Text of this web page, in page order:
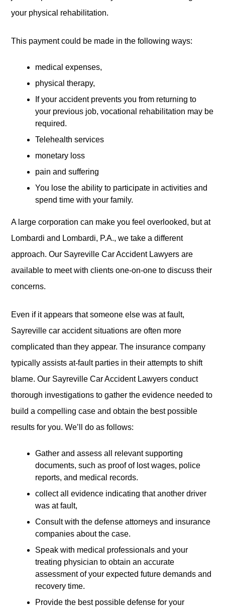
your physical rehabilitation.
This payment could be made in the following ways:
medical expenses,
physical therapy,
If your accident prevents you from returning to
your previous job, vocational rehabilitation may be
required.
Telehealth services
monetary loss
pain and suffering
You lose the ability to participate in activities and
spend time with your family.
A large corporation can make you feel overlooked, but at
Lombardi and Lombardi, P.A., we take a different
approach. Our Sayreville Car Accident Lawyers are
available to meet with clients one-on-one to discuss their
concerns.
Even if it appears that someone else was at fault,
Sayreville car accident situations are often more
complicated than they appear. The insurance company
typically assists at-fault parties in their attempts to shift
blame. Our Sayreville Car Accident Lawyers conduct
thorough investigations to gather the evidence needed to
build a compelling case and obtain the best possible
results for you. We’ll do as follows:
Gather and assess all relevant supporting
documents, such as proof of lost wages, police
reports, and medical records.
collect all evidence indicating that another driver
was at fault,
Consult with the defense attorneys and insurance
companies about the case.
Speak with medical professionals and your
treating physician to obtain an accurate
assessment of your expected future demands and
recovery time.
Provide the best possible defense for your